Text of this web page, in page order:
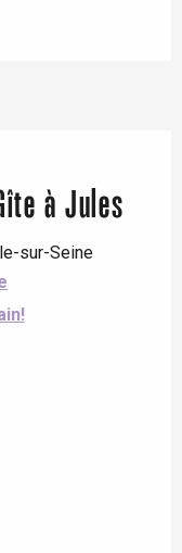
à Jules
sur-Seine